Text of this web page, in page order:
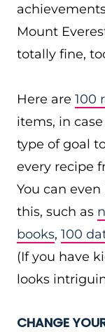
Mount
totally fine,
Here are 100
items, in
type of goal
every recipe
You can
this, such as
books, 100
(If you have
looks
CHANGE